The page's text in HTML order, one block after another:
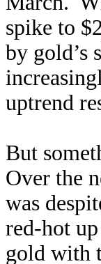
spike to
by gold’s
uptrend
But
Over the
was
red-hot
gold with